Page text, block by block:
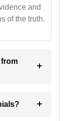
and
of the truth.